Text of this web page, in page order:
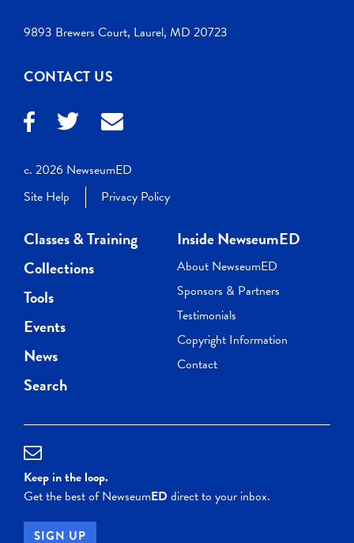
9893 Brewers Court, Laurel, MD 20723
CONTACT US
c. 2026 NewseumED
Site Help
Privacy Policy
Classes & Training
Collections
Tools
Events
News
Search
Inside NewseumED
About NewseumED
Sponsors & Partners
Testimonials
Copyright Information
Contact
Keep in the loop.
Get the best of NewseumEDdirect to your inbox.
SIGN UP